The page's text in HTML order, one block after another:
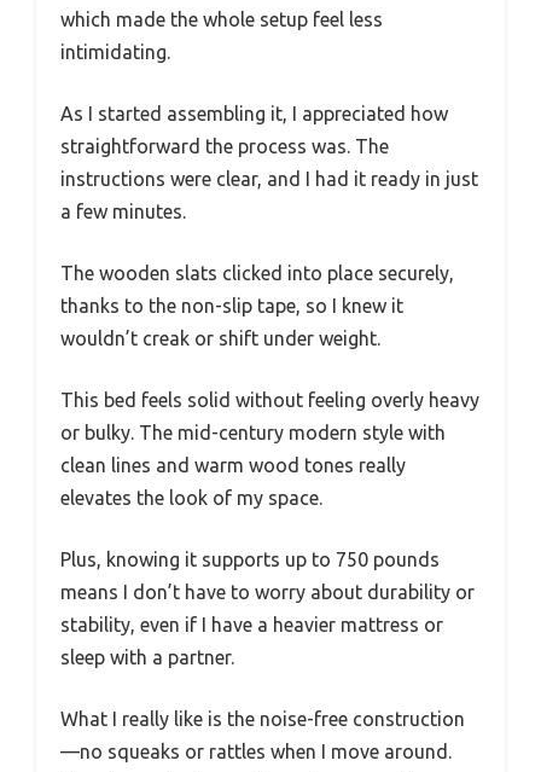
which made the whole setup feel less
intimidating.
As I started assembling it, I appreciated how
straightforward the process was. The
instructions were clear, and I had it ready in just
a few minutes.
The wooden slats clicked into place securely,
thanks to the non-slip tape, so I knew it
wouldn’t creak or shift under weight.
This bed feels solid without feeling overly heavy
or bulky. The mid-century modern style with
clean lines and warm wood tones really
elevates the look of my space.
Plus, knowing it supports up to 750 pounds
means I don’t have to worry about durability or
stability, even if I have a heavier mattress or
sleep with a partner.
What I really like is the noise-free construction
—no squeaks or rattles when I move around.